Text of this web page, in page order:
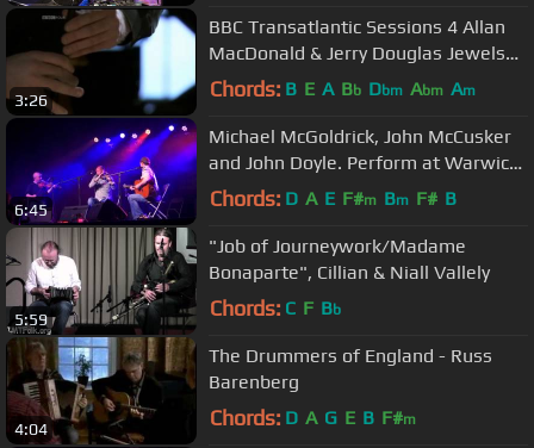
3:26
BBC Transatlantic Sessions 4 Allan
MacDonald & Jerry Douglas Jewels
Of The Ocean
Chords: B E A Bb Dbm Abm Am
6:45
Michael McGoldrick, John McCusker
and John Doyle. Perform at Warwick
Folk Festival 2012
Chords: D A E F#m Bm F# B
5:59
"Job of Journeywork/Madame
Bonaparte", Cillian & Niall Vallely
Chords: C F Bb
4:04
The Drummers of England - Russ
Barenberg
Chords: D A G E B F#m